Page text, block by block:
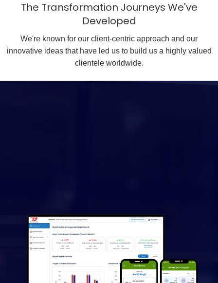
The Transformation Journeys We've
Developed
We're known for our client-centric approach and our
innovative ideas that have led us to build us a highly valued
clientele worldwide.